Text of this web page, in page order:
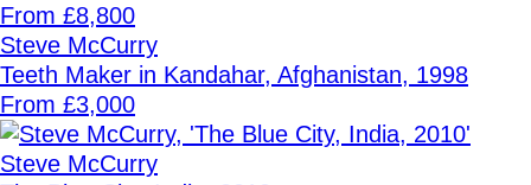
From £8,800
Steve McCurry
Teeth Maker in Kandahar, Afghanistan, 1998
From £3,000
Steve McCurry